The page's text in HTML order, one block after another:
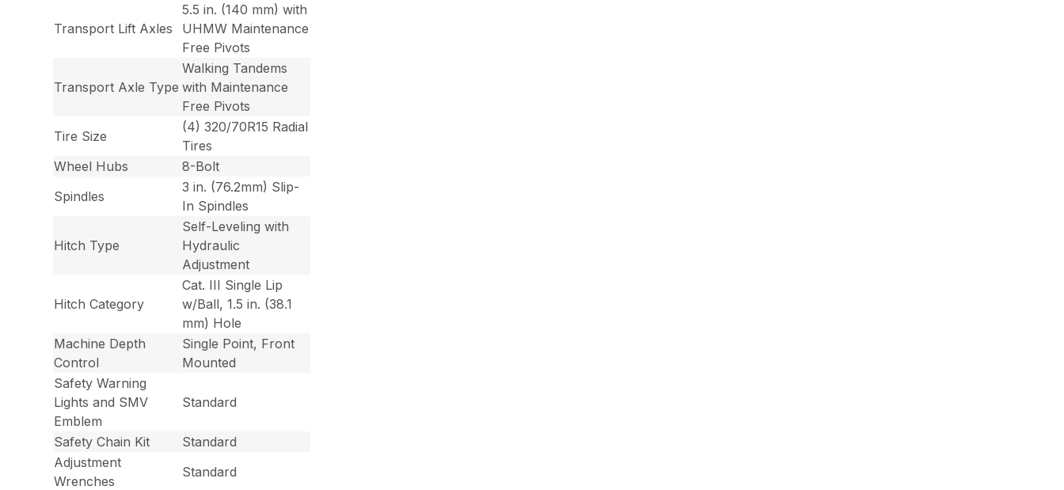
Transport Lift Axles
5.5 in. (140 mm) with
UHMW Maintenance
Free Pivots
Transport Axle Type
Walking Tandems
with Maintenance
Free Pivots
Tire Size
(4) 320/70R15 Radial
Tires
Wheel Hubs
8-Bolt
Spindles
3 in. (76.2mm) Slip-
In Spindles
Hitch Type
Self-Leveling with
Hydraulic
Adjustment
Hitch Category
Cat. III Single Lip
w/Ball, 1.5 in. (38.1
mm) Hole
Machine Depth
Control
Single Point, Front
Mounted
Safety Warning
Lights and SMV
Emblem
Standard
Safety Chain Kit
Standard
Adjustment
Wrenches
Standard